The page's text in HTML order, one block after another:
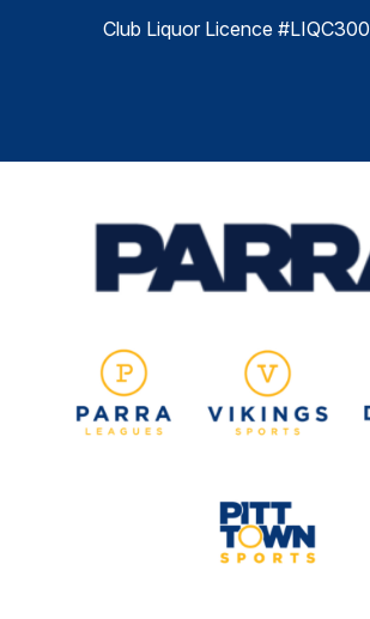
Club Liquor Licence